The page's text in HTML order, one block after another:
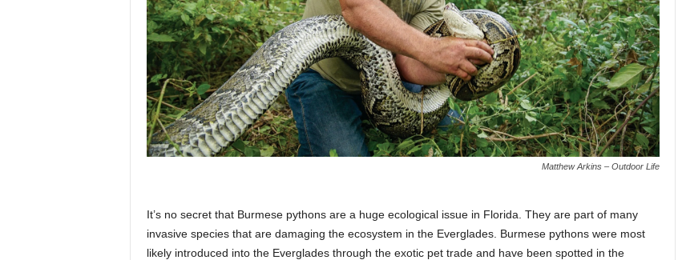
a
n
t
Matthew Arkins – Outdoor Life
It’s no secret that Burmese pythons are a huge ecological issue in Florida. They are part of many
invasive species that are damaging the ecosystem in the Everglades. Burmese pythons were most
likely introduced into the Everglades through the exotic pet trade and have been spotted in the